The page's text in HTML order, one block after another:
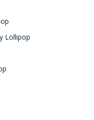
Lollipop